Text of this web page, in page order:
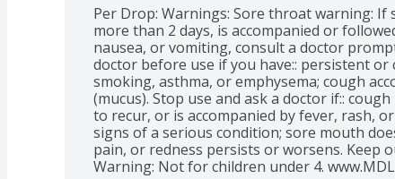
Per Drop: Warnings: Sore throat warning:
more than 2 days, is accompanied or
nausea, or vomiting, consult a doctor
doctor before use if you have:: persistent or
smoking, asthma, or emphysema; cough
(mucus). Stop use and ask a doctor if::
to recur, or is accompanied by fever, rash,
signs of a serious condition; sore mouth
pain, or redness persists or worsens. Keep
Warning: Not for children under 4.